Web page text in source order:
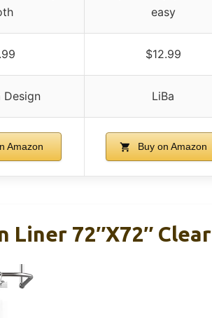
easy
$12.99
Design LiBa
Amazon Buy on Amazon
Liner 72″x72″ Clear